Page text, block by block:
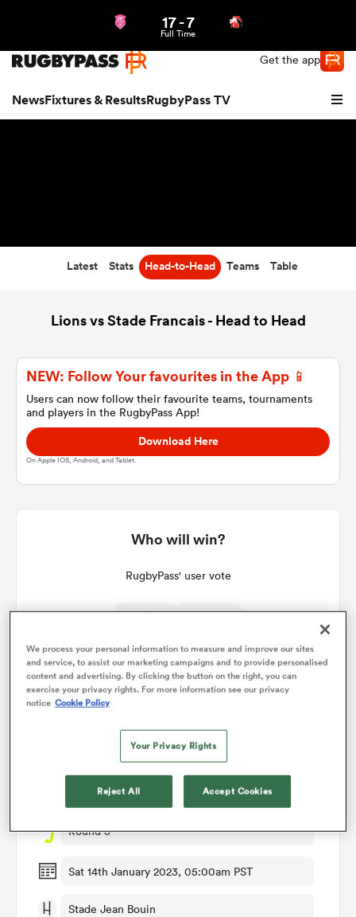
Get the app
NewsFixtures & ResultsRugbyPass TV
17-7
Full Time
Latest Stats Head-to-Head Teams Table
Lions vs Stade Francais - Head to Head
NEW: Follow Your favourites in the App 📱
Users can now follow their favourite teams, tournaments
and players in the RugbyPass App!
Download Here
On Apple IOS, Android, and Tablet.
Who will win?
RugbyPass' user vote
Match Details
Stade Francais v Lions
Round 3
Sat 14th January 2023, 05:00am PST
Stade Jean Bouin
We process your personal information to measure and improve our sites
and service, to assist our marketing campaigns and to provide personalised
content and advertising. By clicking the button on the right, you can
exercise your privacy rights. For more information see our privacy
notice Cookie Policy
Your Privacy Rights
Reject All Accept Cookies